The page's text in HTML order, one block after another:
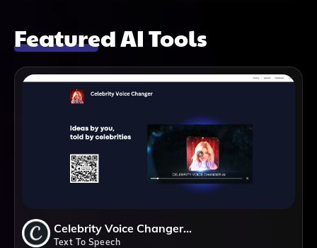
Featured AI Tools
Celebrity Voice Changer AI
Text To Speech